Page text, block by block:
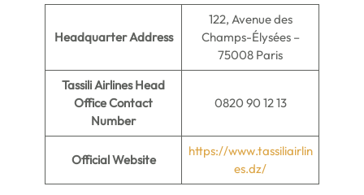
Headquarter Address
122, Avenue des
Champs-Élysées –
75008 Paris
Tassili Airlines Head
Office Contact
Number
0820 90 12 13
Official Website
https://www.tassiliairlin
es.dz/